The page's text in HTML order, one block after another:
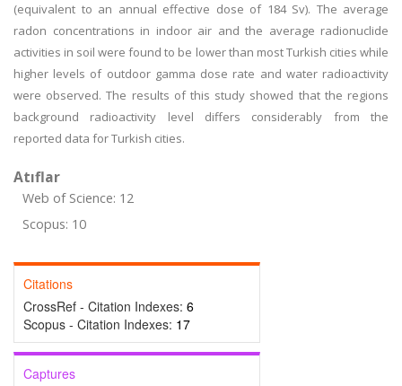
(equivalent to an annual effective dose of 184 Sv). The average
radon concentrations in indoor air and the average radionuclide
activities in soil were found to be lower than most Turkish cities while
higher levels of outdoor gamma dose rate and water radioactivity
were observed. The results of this study showed that the regions
background radioactivity level differs considerably from the
reported data for Turkish cities.
Atıflar
Web of Science: 12
Scopus: 10
Citations
CrossRef - Citation Indexes: 6
Scopus - Citation Indexes: 17
Captures